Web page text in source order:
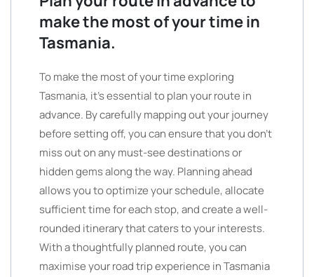
make the most of your time in
Tasmania.
To make the most of your time exploring
Tasmania, it’s essential to plan your route in
advance. By carefully mapping out your journey
before setting off, you can ensure that you don’t
miss out on any must-see destinations or
hidden gems along the way. Planning ahead
allows you to optimize your schedule, allocate
sufficient time for each stop, and create a well-
rounded itinerary that caters to your interests.
With a thoughtfully planned route, you can
maximise your road trip experience in Tasmania